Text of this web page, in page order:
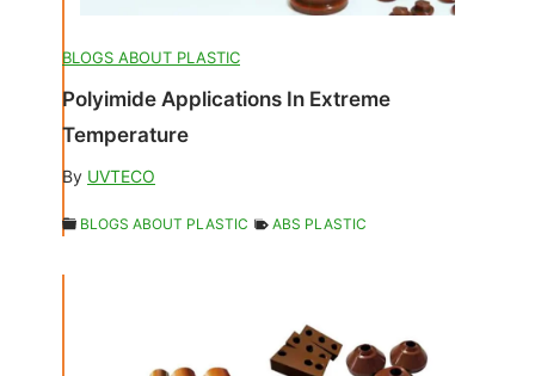
BLOGS ABOUT PLASTIC
Polyimide Applications In Extreme
Temperature
By UVTECO
BLOGS ABOUT PLASTIC ABS PLASTIC